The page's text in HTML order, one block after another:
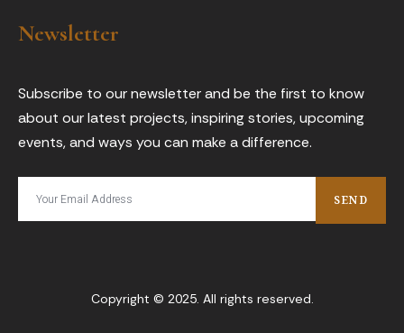
e
o
k
t
r e
Newsletter
Subscribe to our newsletter and be the first to know
about our latest projects, inspiring stories, upcoming
events, and ways you can make a difference.
SEND
Copyright © 2025. All rights reserved.